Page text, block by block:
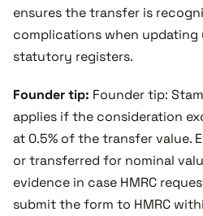
ensures the transfer is
complications when updating
statutory registers.
Founder tip: Founder tip:
applies if the consideration
at 0.5% of the transfer value.
or transferred for nominal
evidence in case HMRC
submit the form to HMRC